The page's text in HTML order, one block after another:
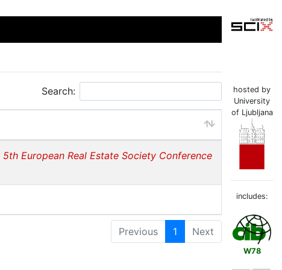
Search:
5th European Real Estate Society Conference
Previous 1 Next
hosted by
University
of Ljubljana
includes:
W78